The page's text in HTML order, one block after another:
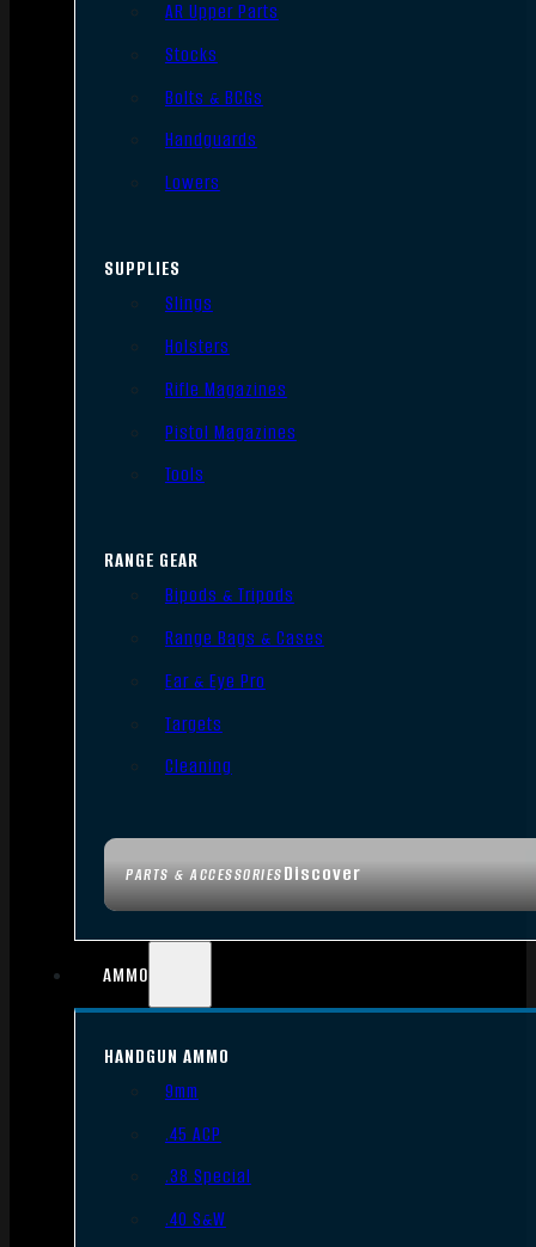
PARTS & ACCESSORIESDiscover
AR Upper Parts
Stocks
Bolts & BCGs
Handguards
Lowers
SUPPLIES
Slings
Holsters
Rifle Magazines
Pistol Magazines
Tools
RANGE GEAR
Bipods & Tripods
Range Bags & Cases
Ear & Eye Pro
Targets
Cleaning
AMMO
HANDGUN AMMO
9mm
.45 ACP
.38 Special
.40 S&W